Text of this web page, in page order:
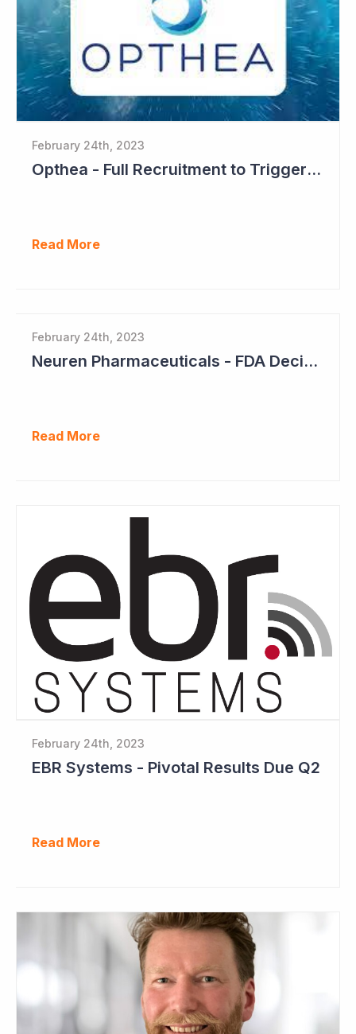
February 24th, 2023
Opthea - Full Recruitment to Trigger Results Countdown
Read More
February 24th, 2023
Neuren Pharmaceuticals - FDA Decision on Trofinetide Approaching
Read More
February 24th, 2023
EBR Systems - Pivotal Results Due Q2
Read More